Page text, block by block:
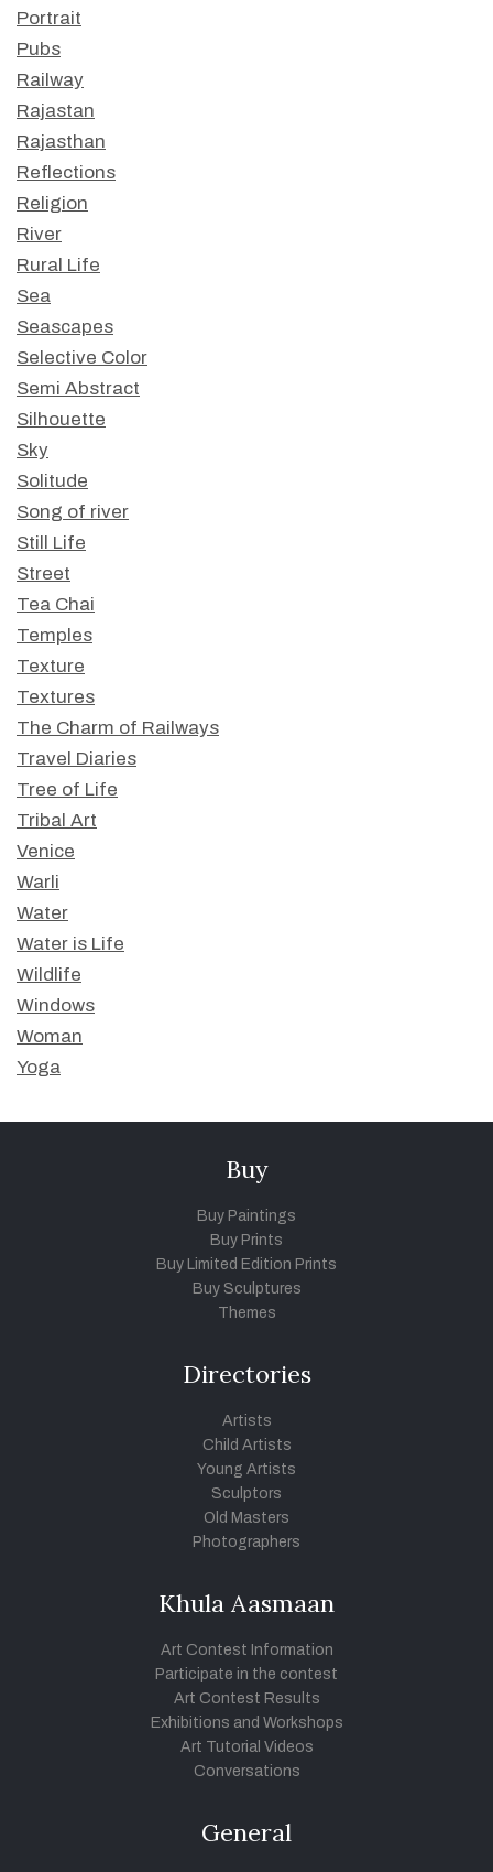
Portrait
Pubs
Railway
Rajastan
Rajasthan
Reflections
Religion
River
Rural Life
Sea
Seascapes
Selective Color
Semi Abstract
Silhouette
Sky
Solitude
Song of river
Still Life
Street
Tea Chai
Temples
Texture
Textures
The Charm of Railways
Travel Diaries
Tree of Life
Tribal Art
Venice
Warli
Water
Water is Life
Wildlife
Windows
Woman
Yoga
Buy
Buy Paintings
Buy Prints
Buy Limited Edition Prints
Buy Sculptures
Themes
Directories
Artists
Child Artists
Young Artists
Sculptors
Old Masters
Photographers
Khula Aasmaan
Art Contest Information
Participate in the contest
Art Contest Results
Exhibitions and Workshops
Art Tutorial Videos
Conversations
General